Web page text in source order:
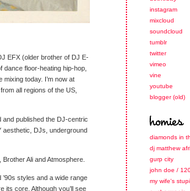
EFX (older brother of DJ E-
floor-heating hip-hop,
today. I’m now at
all regions of the US,
and published the DJ-centric
aesthetic, DJs, underground
Ali and Atmosphere.
styles and a wide range
its core. Although you’ll see
instagram
mixcloud
soundcloud
tumblr
twitter
vimeo
vine
youtube
blogger (old)
diamonds in
dj matthew
gurp city
john doe /
my wife's